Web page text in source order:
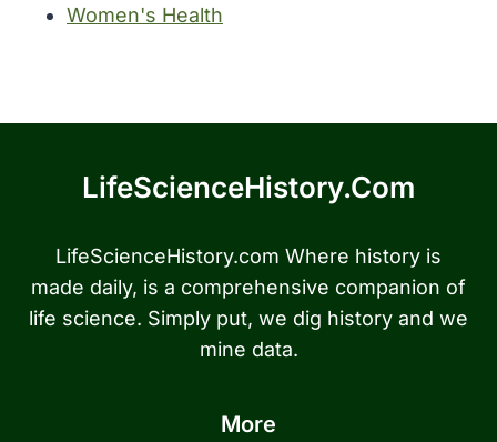
Women's Health
LifeScienceHistory.com
LifeScienceHistory.com Where history is
made daily, is a comprehensive companion of
life science. Simply put, we dig history and we
mine data.
More